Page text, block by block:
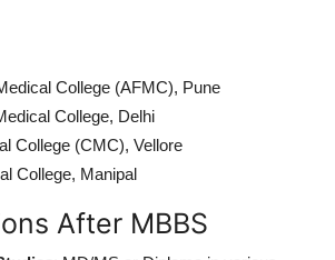
College (AFMC), Pune
College, Delhi
College (CMC), Vellore
College, Manipal
After MBBS